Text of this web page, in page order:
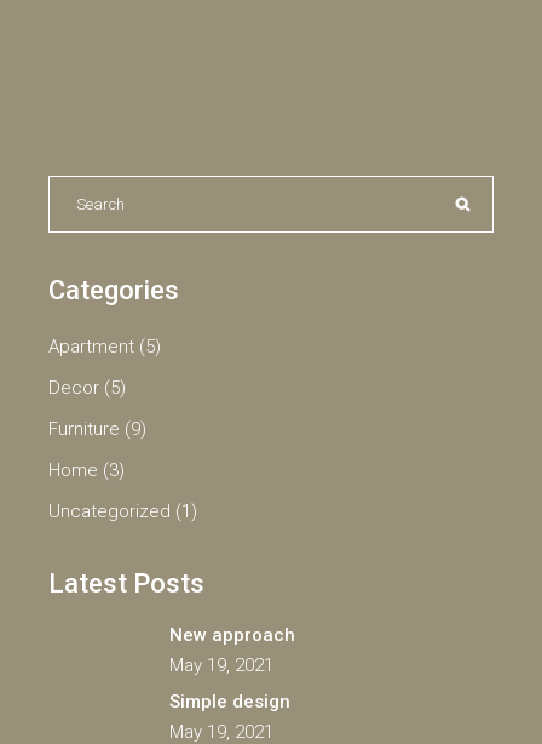
Search
Categories
Apartment (5)
Decor (5)
Furniture (9)
Home (3)
Uncategorized (1)
Latest Posts
New approach
May 19, 2021
Simple design
May 19, 2021